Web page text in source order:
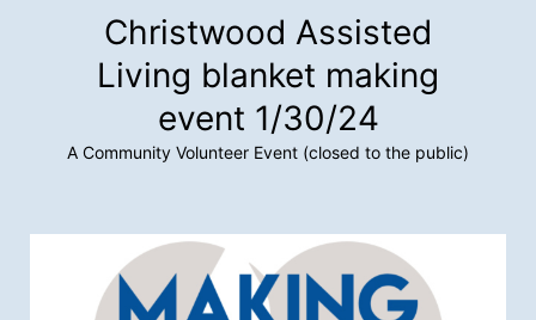
Christwood Assisted
Living blanket making
event 1/30/24
A Community Volunteer Event (closed to the public)